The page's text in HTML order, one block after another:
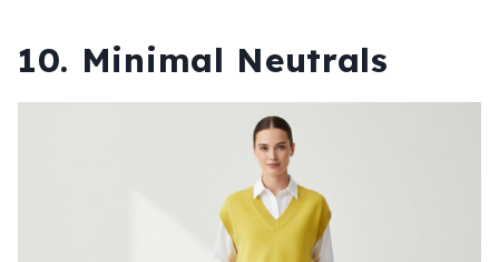
10. Minimal Neutrals